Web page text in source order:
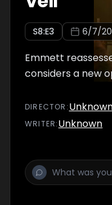
S8:E3 6/7/
Emmett
considers a new
DIRECTOR :
WRITER:Unknown